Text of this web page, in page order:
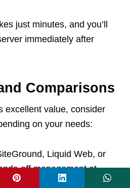
just minutes, and you’ll
immediately after
Comparisons
excellent value, consider
on your needs:
Liquid Web, or
off management at